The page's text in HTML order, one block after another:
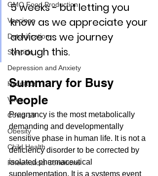
GMO Food Production
Vaccines
Detoxification
Steroids
Depression and Anxiety
Hydration
Virus
Covid-19
Obesity
Child Health
Rheumatoid Conditions
5 weeks - but letting you
know as we appreciate your
advice as we journey
through this.
Summary for Busy
People
Pregnancy is the most metabolically
demanding and developmentally
sensitive phase in human life. It is not a
deficiency disorder to be corrected by
isolated pharmaceutical
supplementation. It is a systems event